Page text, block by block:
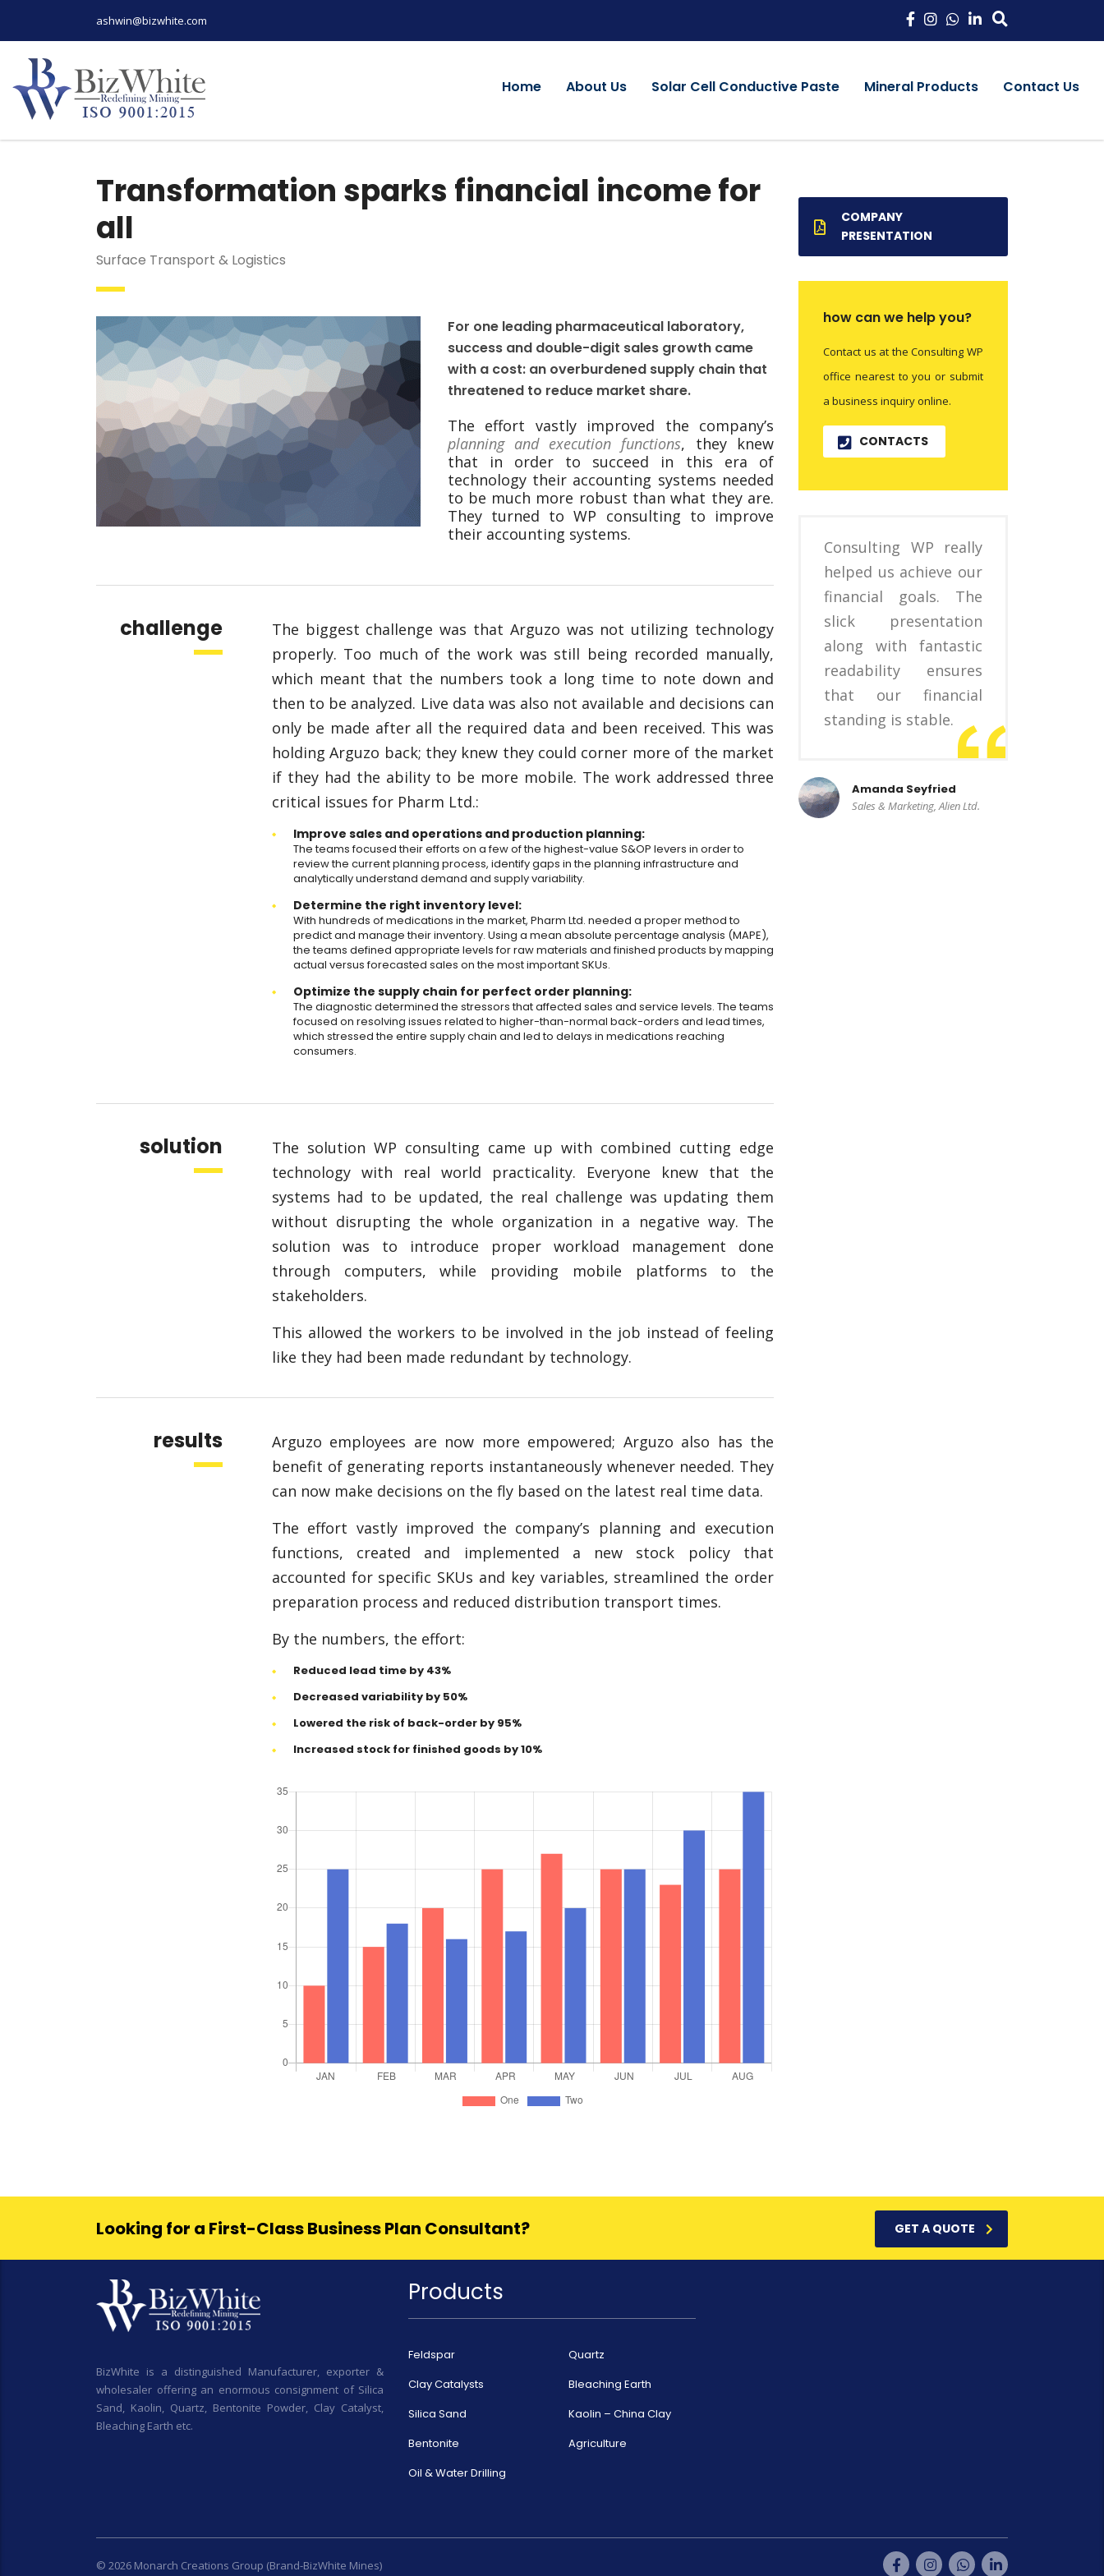
ashwin@bizwhite.com
Home About Us Solar Cell Conductive Paste Mineral Products Contact Us
Transformation sparks financial income for
all
Surface Transport & Logistics
For one leading pharmaceutical laboratory,
success and double-digit sales growth came
with a cost: an overburdened supply chain that
threatened to reduce market share.
The effort vastly improved the company’s
planning and execution functions, they knew
that in order to succeed in this era of
technology their accounting systems needed
to be much more robust than what they are.
They turned to WP consulting to improve
their accounting systems.
challenge
The biggest challenge was that Arguzo was not utilizing technology
properly. Too much of the work was still being recorded manually,
which meant that the numbers took a long time to note down and
then to be analyzed. Live data was also not available and decisions can
only be made after all the required data and been received. This was
holding Arguzo back; they knew they could corner more of the market
if they had the ability to be more mobile. The work addressed three
critical issues for Pharm Ltd.:
Improve sales and operations and production planning:
The teams focused their efforts on a few of the highest-value S&OP levers in order to
review the current planning process, identify gaps in the planning infrastructure and
analytically understand demand and supply variability.
Determine the right inventory level:
With hundreds of medications in the market, Pharm Ltd. needed a proper method to
predict and manage their inventory. Using a mean absolute percentage analysis (MAPE),
the teams defined appropriate levels for raw materials and finished products by mapping
actual versus forecasted sales on the most important SKUs.
Optimize the supply chain for perfect order planning:
The diagnostic determined the stressors that affected sales and service levels. The teams
focused on resolving issues related to higher-than-normal back-orders and lead times,
which stressed the entire supply chain and led to delays in medications reaching
consumers.
solution
The solution WP consulting came up with combined cutting edge
technology with real world practicality. Everyone knew that the
systems had to be updated, the real challenge was updating them
without disrupting the whole organization in a negative way. The
solution was to introduce proper workload management done
through computers, while providing mobile platforms to the
stakeholders.
This allowed the workers to be involved in the job instead of feeling
like they had been made redundant by technology.
results
Arguzo employees are now more empowered; Arguzo also has the
benefit of generating reports instantaneously whenever needed. They
can now make decisions on the fly based on the latest real time data.
The effort vastly improved the company’s planning and execution
functions, created and implemented a new stock policy that
accounted for specific SKUs and key variables, streamlined the order
preparation process and reduced distribution transport times.
By the numbers, the effort:
Reduced lead time by 43%
Decreased variability by 50%
Lowered the risk of back-order by 95%
Increased stock for finished goods by 10%
COMPANY
PRESENTATION
how can we help you?
Contact us at the Consulting WP
office nearest to you or submit
a business inquiry online.
CONTACTS
Consulting WP really
helped us achieve our
financial goals. The
slick presentation
along with fantastic
readability ensures
that our financial
standing is stable.
Amanda Seyfried
Sales & Marketing, Alien Ltd.
Looking for a First-Class Business Plan Consultant? GET A QUOTE
BizWhite is a distinguished Manufacturer, exporter &
wholesaler offering an enormous consignment of Silica
Sand, Kaolin, Quartz, Bentonite Powder, Clay Catalyst,
Bleaching Earth etc.
Products
Feldspar
Quartz
Clay Catalysts
Bleaching Earth
Silica Sand
Kaolin – China Clay
Bentonite
Agriculture
Oil & Water Drilling
© 2026 Monarch Creations Group (Brand-BizWhite Mines)